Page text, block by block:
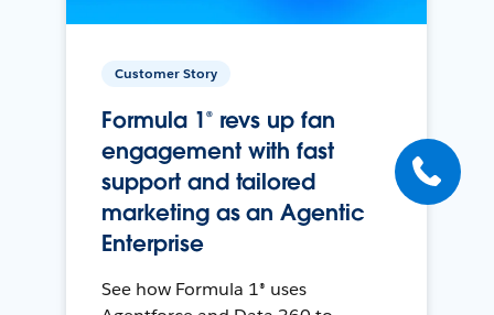
Customer Story
Formula 1® revs up fan
engagement with fast
support and tailored
marketing as an Agentic
Enterprise
See how Formula 1® uses